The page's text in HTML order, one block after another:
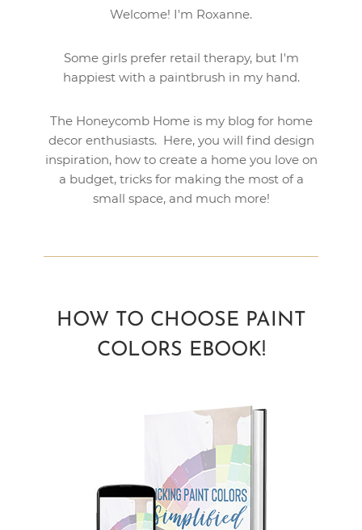
Welcome! I'm Roxanne.
Some girls prefer retail therapy, but I'm
happiest with a paintbrush in my hand.
The Honeycomb Home is my blog for home
decor enthusiasts. Here, you will find design
inspiration, how to create a home you love on
a budget, tricks for making the most of a
small space, and much more!
HOW TO CHOOSE PAINT
COLORS EBOOK!